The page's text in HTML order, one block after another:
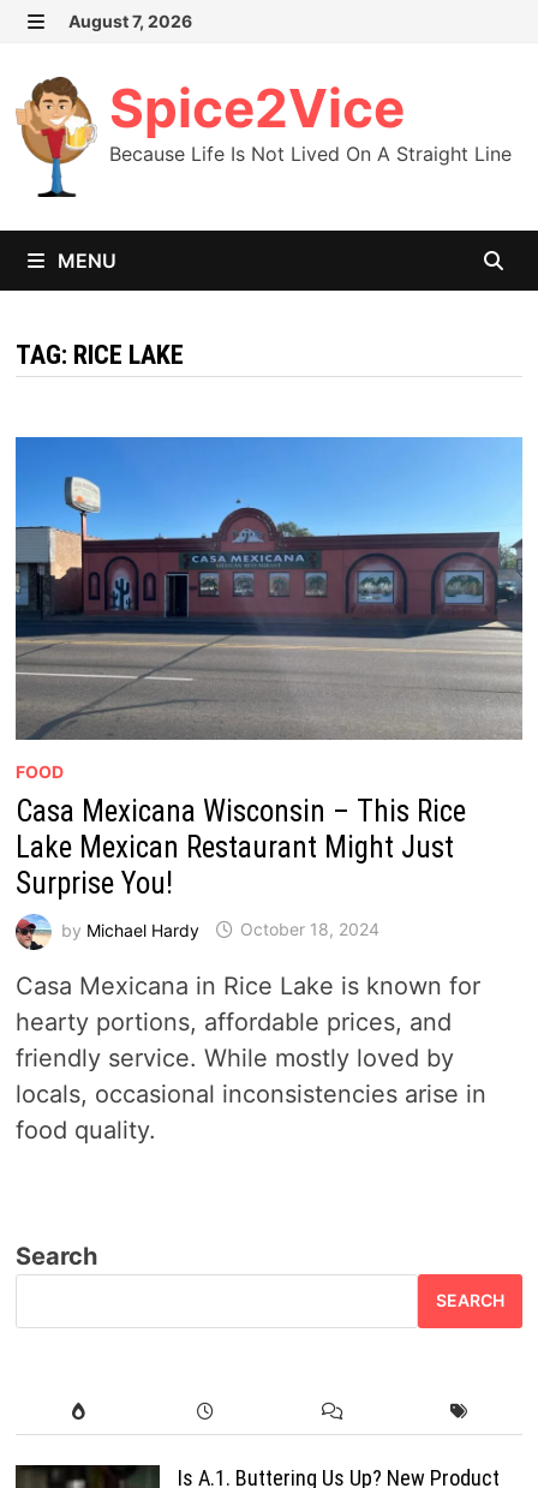
Skip
content
August 7, 2026
Spice2Vice
Because Life Is Not Lived On A Straight Line
MENU
TAG: RICE LAKE
FOOD
Casa Mexicana Wisconsin – This Rice
Lake Mexican Restaurant Might Just
Surprise You!
by Michael Hardy October 18, 2024
Casa Mexicana in Rice Lake is known for
hearty portions, affordable prices, and
friendly service. While mostly loved by
locals, occasional inconsistencies arise in
food quality.
Search
SEARCH
Is A.1. Buttering Us Up? New Product